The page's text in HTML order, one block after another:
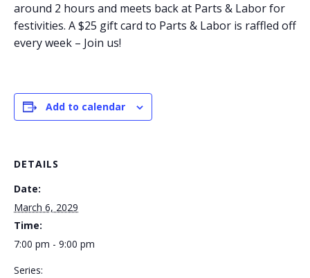
around 2 hours and meets back at Parts & Labor for
festivities. A $25 gift card to Parts & Labor is raffled off
every week – Join us!
Add to calendar
DETAILS
Date:
March 6, 2029
Time:
7:00 pm - 9:00 pm
Series: